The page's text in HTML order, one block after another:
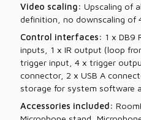
Video scaling: Upscaling of
definition, no downscaling of
Control interfaces: 1 x DB9
inputs, 1 x IR output (loop
trigger input, 4 x trigger
connector, 2 x USB A
storage for system software
Accessories included: